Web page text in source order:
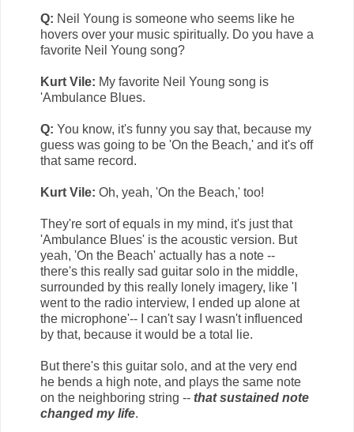
Q: Neil Young is someone who seems like he
hovers over your music spiritually. Do you have a
favorite Neil Young song?
Kurt Vile: My favorite Neil Young song is
'Ambulance Blues.
Q: You know, it's funny you say that, because my
guess was going to be 'On the Beach,' and it's off
that same record.
Kurt Vile: Oh, yeah, 'On the Beach,' too!
They're sort of equals in my mind, it's just that
'Ambulance Blues' is the acoustic version. But
yeah, 'On the Beach' actually has a note --
there's this really sad guitar solo in the middle,
surrounded by this really lonely imagery, like 'I
went to the radio interview, I ended up alone at
the microphone'-- I can't say I wasn't influenced
by that, because it would be a total lie.
But there's this guitar solo, and at the very end
he bends a high note, and plays the same note
on the neighboring string -- that sustained note
changed my life.